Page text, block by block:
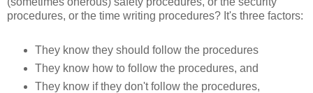
procedures, or the time writing procedures? It's three factors:
They know they should follow the procedures
They know how to follow the procedures, and
They know if they don't follow the procedures,